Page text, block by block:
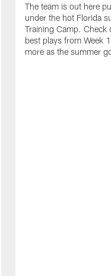
The team is out here
under the hot Florida
Training Camp. Check
best plays from Week
more as the summer